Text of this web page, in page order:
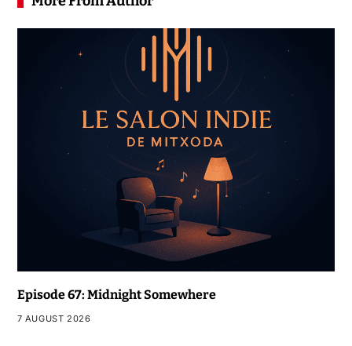
Episode 67: Midnight Somewhere
7 AUGUST 2026